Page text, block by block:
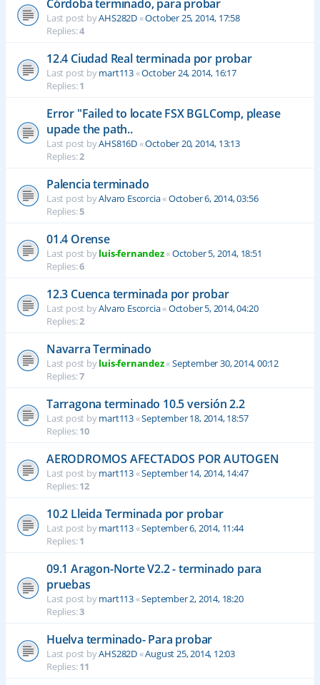
Córdoba terminado, para probar
Last post byAHS282D«October 25, 2014, 17:58
Replies:4
12.4 Ciudad Real terminada por probar
Last post bymart113«October 24, 2014, 16:17
Replies:1
Error "Failed to locate FSX BGLComp, please
upade the path..
Last post byAHS816D«October 20, 2014, 13:13
Replies:2
Palencia terminado
Last post byAlvaro Escorcia«October 6, 2014, 03:56
Replies:5
01.4 Orense
Last post byluis-fernandez«October 5, 2014, 18:51
Replies:6
12.3 Cuenca terminada por probar
Last post byAlvaro Escorcia«October 5, 2014, 04:20
Replies:2
Navarra Terminado
Last post byluis-fernandez«September 30, 2014, 00:12
Replies:7
Tarragona terminado 10.5 versión 2.2
Last post bymart113«September 18, 2014, 18:57
Replies:10
AERODROMOS AFECTADOS POR AUTOGEN
Last post bymart113«September 14, 2014, 14:47
Replies:12
10.2 Lleida Terminada por probar
Last post bymart113«September 6, 2014, 11:44
Replies:1
09.1 Aragon-Norte V2.2 - terminado para
pruebas
Last post bymart113«September 2, 2014, 18:20
Replies:3
Huelva terminado- Para probar
Last post byAHS282D«August 25, 2014, 12:03
Replies:11